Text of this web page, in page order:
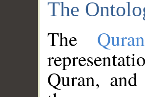
The
The
Quran,